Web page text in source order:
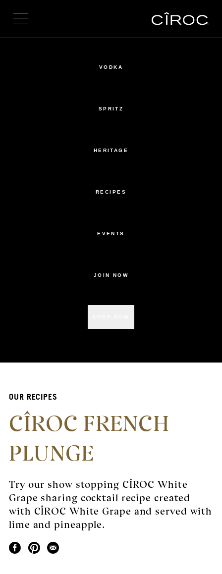
Toggle navigation
VODKA
SPRITZ
HERITAGE
RECIPES
EVENTS
JOIN NOW
OUR RECIPES
CÎROC FRENCH
PLUNGE
Try our show stopping CÎROC White
Grape sharing cocktail recipe created
with CÎROC White Grape and served with
lime and pineapple.